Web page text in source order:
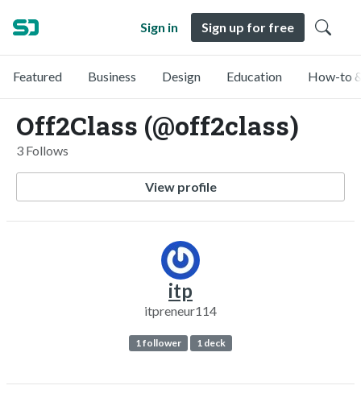
Sign in Sign up for free
Featured Business Design Education How-to
Off2Class (@off2class)
3 Follows
View profile
itp
itpreneur114
1 follower 1 deck